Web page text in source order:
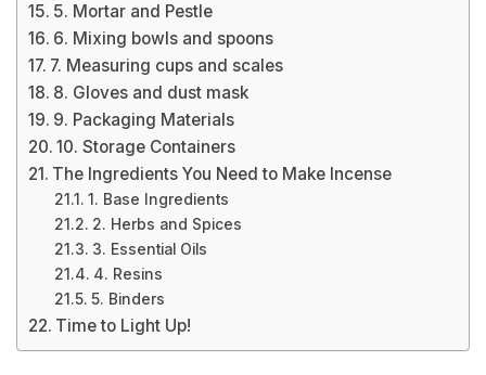
5. Mortar and Pestle
6. Mixing bowls and spoons
7. Measuring cups and scales
8. Gloves and dust mask
9. Packaging Materials
10. Storage Containers
The Ingredients You Need to Make Incense
1. Base Ingredients
2. Herbs and Spices
3. Essential Oils
4. Resins
5. Binders
Time to Light Up!